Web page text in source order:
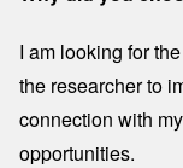
I am looking for
the researcher to
connection with
opportunities.